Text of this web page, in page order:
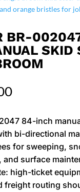
BR-
SKID
84-inch
bi-directional
for sweeping,
surface
high-ticket
freight routing